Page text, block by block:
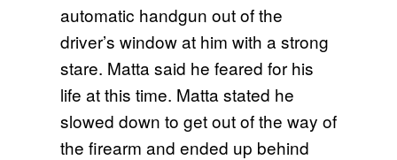
automatic handgun out of the
driver’s window at him with a strong
stare. Matta said he feared for his
life at this time. Matta stated he
slowed down to get out of the way of
the firearm and ended up behind